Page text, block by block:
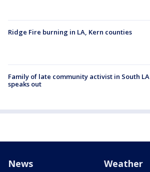
Ridge Fire burning in LA, Kern counties
Family of late community activist in South LA
speaks out
News Weather